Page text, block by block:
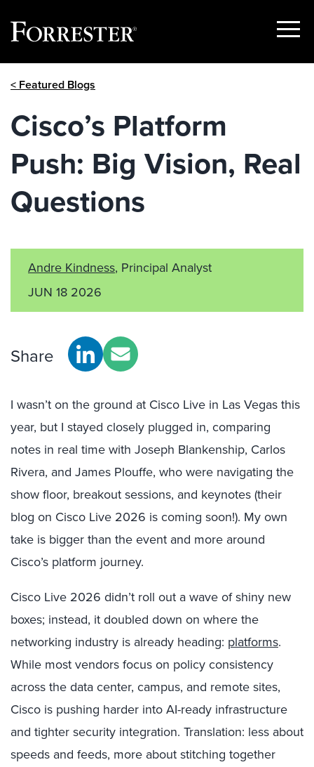
Show
< Featured Blogs
Cisco’s Platform
Push: Big Vision, Real
Questions
Andre Kindness, Principal Analyst
JUN 18 2026
Share
I wasn’t on the ground at Cisco Live in Las Vegas this
year, but I stayed closely plugged in, comparing
notes in real time with Joseph Blankenship, Carlos
Rivera, and James Plouffe, who were navigating the
show floor, breakout sessions, and keynotes (their
blog on Cisco Live 2026 is coming soon!). My own
take is bigger than the event and more around
Cisco’s platform journey.
Cisco Live 2026 didn’t roll out a wave of shiny new
boxes; instead, it doubled down on where the
networking industry is already heading: platforms.
While most vendors focus on policy consistency
across the data center, campus, and remote sites,
Cisco is pushing harder into AI-ready infrastructure
and tighter security integration. Translation: less about
speeds and feeds, more about stitching together